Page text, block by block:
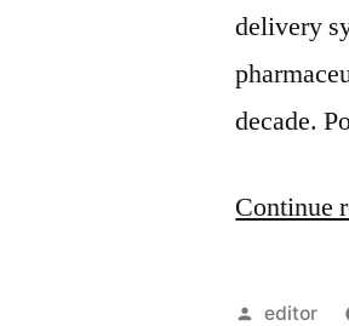
delivery
decade.
Continue
Posted
editor